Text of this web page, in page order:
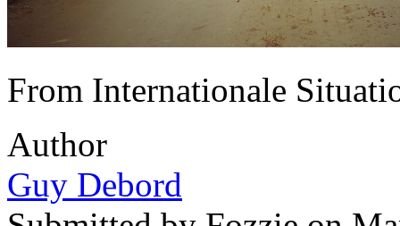
From Internationale
Author
Guy Debord